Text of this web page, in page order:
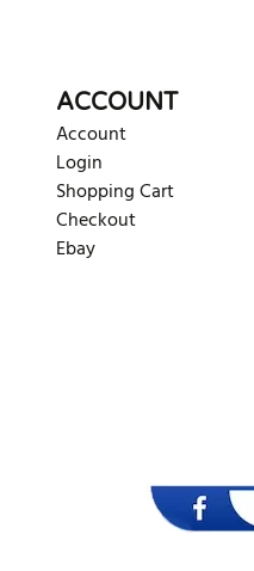
ACCOUNT
Account
Login
Shopping Cart
Checkout
Ebay